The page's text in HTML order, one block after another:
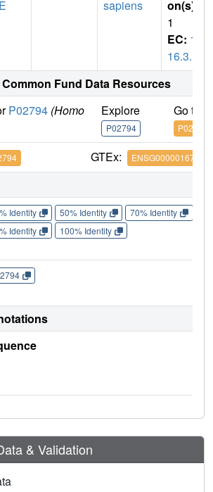
E sapiens on(s)
1
EC: 1.
16.3.1
Fund Data Resources
P02794 (Homo
Explore
P02794
Go to
P02794
GTEx: ENSG00000167996
Identity 50% Identity 70% Identity
Identity
100% Identity
& Validation